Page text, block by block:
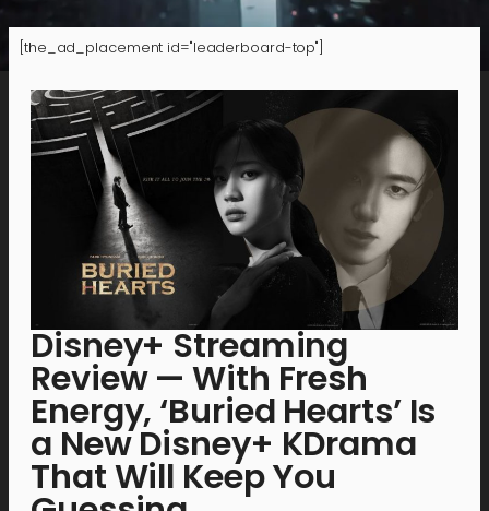
[the_ad_placement id="leaderboard-top"]
Disney+ Streaming
Review — With Fresh
Energy, ‘Buried Hearts’ Is
a New Disney+ KDrama
That Will Keep You